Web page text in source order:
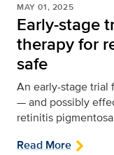
MAY 01, 2025
Early-stage
therapy for
safe
An early-stage trial
— and possibly
retinitis
Read More